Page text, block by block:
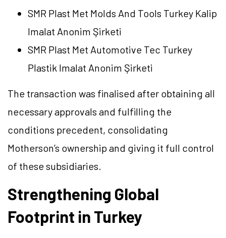
SMR Plast Met Molds And Tools Turkey Kalip
Imalat Anonim Şirketi
SMR Plast Met Automotive Tec Turkey
Plastik Imalat Anonim Şirketi
The transaction was finalised after obtaining all
necessary approvals and fulfilling the
conditions precedent, consolidating
Motherson’s ownership and giving it full control
of these subsidiaries.
Strengthening Global
Footprint in Turkey